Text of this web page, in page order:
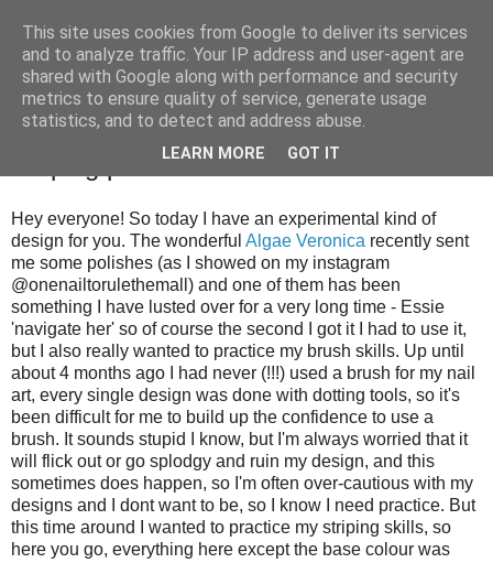
Striping practice
Hey everyone! So today I have an experimental kind of
design for you. The wonderful Algae Veronica recently sent
me some polishes (as I showed on my instagram
@onenailtorulethemall) and one of them has been
something I have lusted over for a very long time - Essie
'navigate her' so of course the second I got it I had to use it,
but I also really wanted to practice my brush skills. Up until
about 4 months ago I had never (!!!) used a brush for my nail
art, every single design was done with dotting tools, so it's
been difficult for me to build up the confidence to use a
brush. It sounds stupid I know, but I'm always worried that it
will flick out or go splodgy and ruin my design, and this
sometimes does happen, so I'm often over-cautious with my
designs and I dont want to be, so I know I need practice. But
this time around I wanted to practice my striping skills, so
here you go, everything here except the base colour was
This site uses cookies from Google to deliver its services
and to analyze traffic. Your IP address and user-agent are
shared with Google along with performance and security
metrics to ensure quality of service, generate usage
statistics, and to detect and address abuse.
LEARN MORE GOT IT